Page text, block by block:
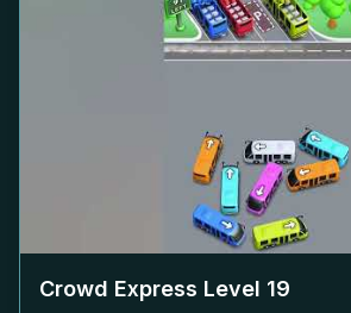
Crowd Express Level 19